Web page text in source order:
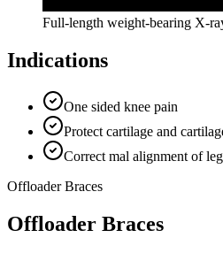
Full-length weight-bearing X-
Indications
One sided knee pain
Protect cartilage and
Correct mal alignment of
Offloader Braces
Offloader Braces